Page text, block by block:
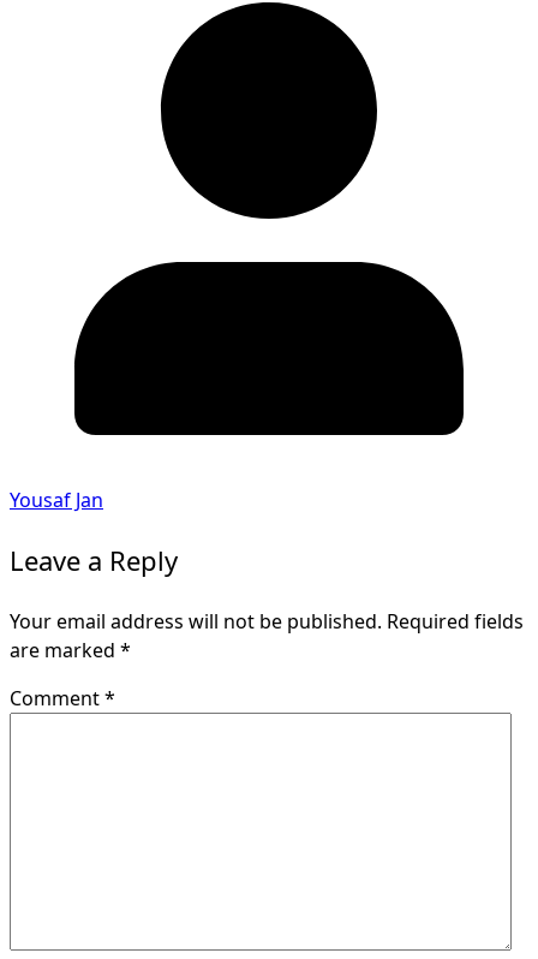
Yousaf Jan
Leave a Reply
Your email address will not be published. Required fields
are marked *
Comment*